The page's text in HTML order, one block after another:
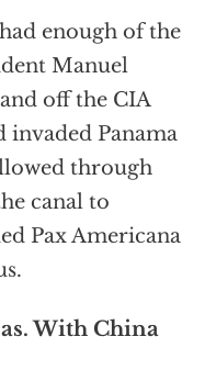
enough of the
Manuel
off the CIA
Panama
through
canal to
Pax Americana
With China